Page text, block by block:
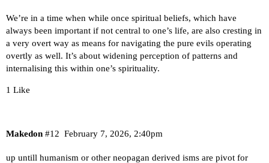
We’re in a time when while once spiritual beliefs, which have
always been important if not central to one’s life, are also cresting in
a very overt way as means for navigating the pure evils operating
overtly as well. It’s about widening perception of patterns and
internalising this within one’s spirituality.
1 Like
Makedon February 7, 2026, 2:40pm
#12
up untill humanism or other neopagan derived isms are pivot for